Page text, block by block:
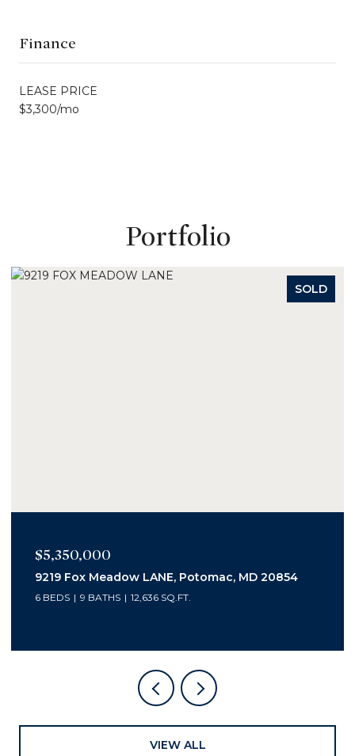
Finance
LEASE PRICE
$3,300/mo
Portfolio
SOLD
$2,400,000
1006 Bryan Pond Ct, Mc Lean, VA 22102
5 BEDS 7 BATHS 6,800 SQ.FT.
VIEW ALL